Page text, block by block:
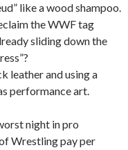
like a wood shampoo.
the WWF tag
sliding down the
leather and using a
performance art.
night in pro
Wrestling pay per